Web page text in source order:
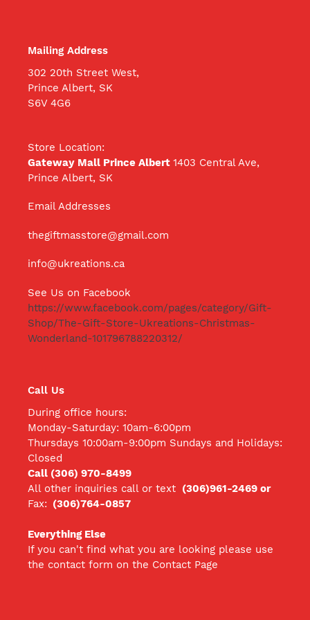
Mailing Address
302 20th Street West,
Prince Albert, SK
S6V 4G6
Store Location:
Gateway Mall Prince Albert 1403 Central Ave,
Prince Albert, SK
Email Addresses
thegiftmasstore@gmail.com
info@ukreations.ca
See Us on Facebook
https://www.facebook.com/pages/category/Gift-
Shop/The-Gift-Store-Ukreations-Christmas-
Wonderland-101796788220312/
Call Us
During office hours:
Monday-Saturday: 10am-6:00pm
Thursdays 10:00am-9:00pm Sundays and Holidays:
Closed
Call (306) 970-8499
All other inquiries call or text (306)961-2469 or
Fax: (306)764-0857
Everything Else
If you can't find what you are looking please use
the contact form on the Contact Page